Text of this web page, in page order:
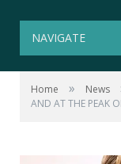
NAVIGATE
Home » News
AND AT THE PEAK